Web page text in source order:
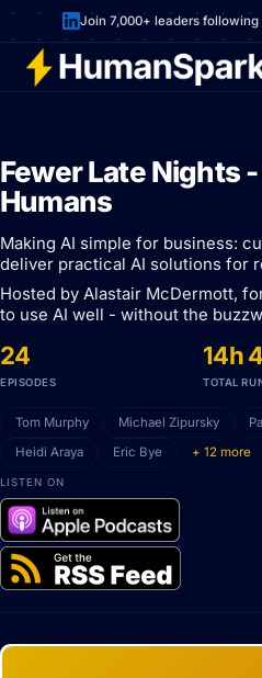
Join 7,000+ leaders
Fewer Late Nights
Humans
Making AI simple for business:
deliver practical AI solutions for
Hosted by Alastair McDermott,
to use AI well - without the
24
EPISODES
14h
TOTAL
Tom Murphy Michael Zipursky
Heidi Araya
Eric Bye + 12 more
LISTEN ON